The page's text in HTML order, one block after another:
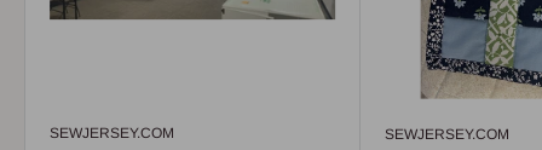
SEWJERSEY.COM SEWJERSEY.COM